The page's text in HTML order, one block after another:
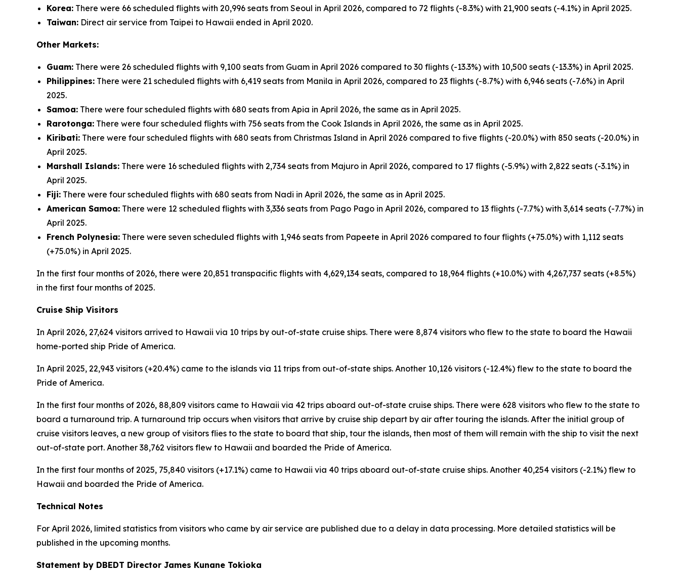
Korea: There were 66 scheduled flights with 20,996 seats from Seoul in April 2026, compared to 72 flights (-8.3%) with 21,900 seats (-4.1%) in April 2025.
Taiwan: Direct air service from Taipei to Hawaii ended in April 2020.
Other Markets:
Guam: There were 26 scheduled flights with 9,100 seats from Guam in April 2026 compared to 30 flights (-13.3%) with 10,500 seats (-13.3%) in April 2025.
Philippines: There were 21 scheduled flights with 6,419 seats from Manila in April 2026, compared to 23 flights (-8.7%) with 6,946 seats (-7.6%) in April
2025.
Samoa: There were four scheduled flights with 680 seats from Apia in April 2026, the same as in April 2025.
Rarotonga: There were four scheduled flights with 756 seats from the Cook Islands in April 2026, the same as in April 2025.
Kiribati: There were four scheduled flights with 680 seats from Christmas Island in April 2026 compared to five flights (-20.0%) with 850 seats (-20.0%) in
April 2025.
Marshall Islands: There were 16 scheduled flights with 2,734 seats from Majuro in April 2026, compared to 17 flights (-5.9%) with 2,822 seats (-3.1%) in
April 2025.
Fiji: There were four scheduled flights with 680 seats from Nadi in April 2026, the same as in April 2025.
American Samoa: There were 12 scheduled flights with 3,336 seats from Pago Pago in April 2026, compared to 13 flights (-7.7%) with 3,614 seats (-7.7%) in
April 2025.
French Polynesia: There were seven scheduled flights with 1,946 seats from Papeete in April 2026 compared to four flights (+75.0%) with 1,112 seats
(+75.0%) in April 2025.
In the first four months of 2026, there were 20,851 transpacific flights with 4,629,134 seats, compared to 18,964 flights (+10.0%) with 4,267,737 seats (+8.5%)
in the first four months of 2025.
Cruise Ship Visitors
In April 2026, 27,624 visitors arrived to Hawaii via 10 trips by out-of-state cruise ships. There were 8,874 visitors who flew to the state to board the Hawaii
home-ported ship Pride of America.
In April 2025, 22,943 visitors (+20.4%) came to the islands via 11 trips from out-of-state ships. Another 10,126 visitors (-12.4%) flew to the state to board the
Pride of America.
In the first four months of 2026, 88,809 visitors came to Hawaii via 42 trips aboard out-of-state cruise ships. There were 628 visitors who flew to the state to
board a turnaround trip. A turnaround trip occurs when visitors that arrive by cruise ship depart by air after touring the islands. After the initial group of
cruise visitors leaves, a new group of visitors flies to the state to board that ship, tour the islands, then most of them will remain with the ship to visit the next
out-of-state port. Another 38,762 visitors flew to Hawaii and boarded the Pride of America.
In the first four months of 2025, 75,840 visitors (+17.1%) came to Hawaii via 40 trips aboard out-of-state cruise ships. Another 40,254 visitors (-2.1%) flew to
Hawaii and boarded the Pride of America.
Technical Notes
For April 2026, limited statistics from visitors who came by air service are published due to a delay in data processing. More detailed statistics will be
published in the upcoming months.
Statement by DBEDT Director James Kunane Tokioka